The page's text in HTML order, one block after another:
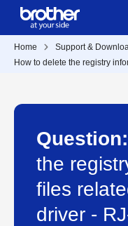
Home Support &
How to delete the registry
Question:
the
files
driver -